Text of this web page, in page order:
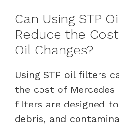
Can Using STP
Reduce the
Oil Changes?
Using STP oil filters
the cost of Mercedes
filters are designed
debris, and